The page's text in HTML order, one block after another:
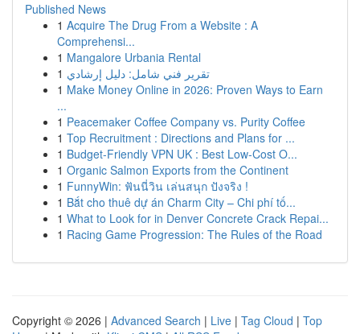
Published News
1 Acquire The Drug From a Website : A
Comprehensi...
1 Mangalore Urbania Rental
1 تقرير فني شامل: دليل إرشادي
1 Make Money Online in 2026: Proven Ways to Earn
...
1 Peacemaker Coffee Company vs. Purity Coffee
1 Top Recruitment : Directions and Plans for ...
1 Budget-Friendly VPN UK : Best Low-Cost O...
1 Organic Salmon Exports from the Continent
1 FunnyWin: ฟันนี่วิน เล่นสนุก ปังจริง !
1 Bắt cho thuê dự án Charm City – Chi phí tố...
1 What to Look for in Denver Concrete Crack Repai...
1 Racing Game Progression: The Rules of the Road
Copyright © 2026 | Advanced Search | Live | Tag Cloud | Top